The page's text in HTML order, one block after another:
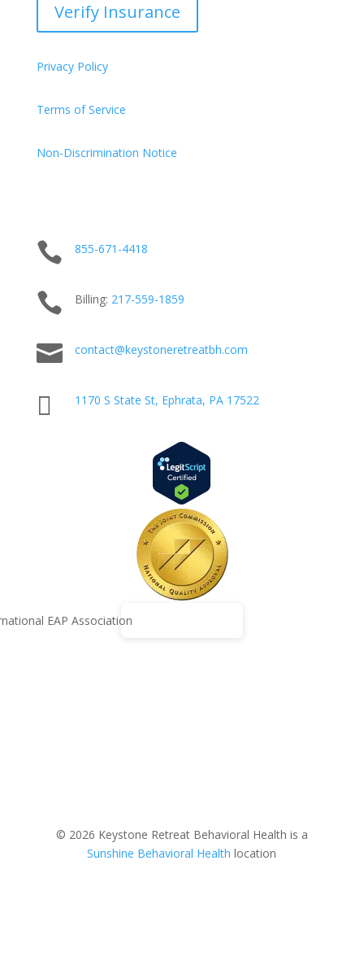
Verify Insurance
Privacy Policy
Terms of Service
Non-Discrimination Notice
 855-671-4418
 Billing: 217-559-1859
 contact@keystoneretreatbh.com
 1170 S State St, Ephrata, PA 17522
© 2026 Keystone Retreat Behavioral Health is a
Sunshine Behavioral Health location